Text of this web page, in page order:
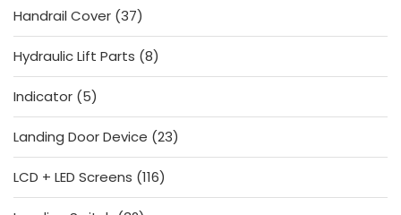
Handrail Cover 3737
products
Hydraulic Lift Parts 88
products
Indicator 55
products
Landing Door Device 2323
products
LCD + LED Screens 116116
products